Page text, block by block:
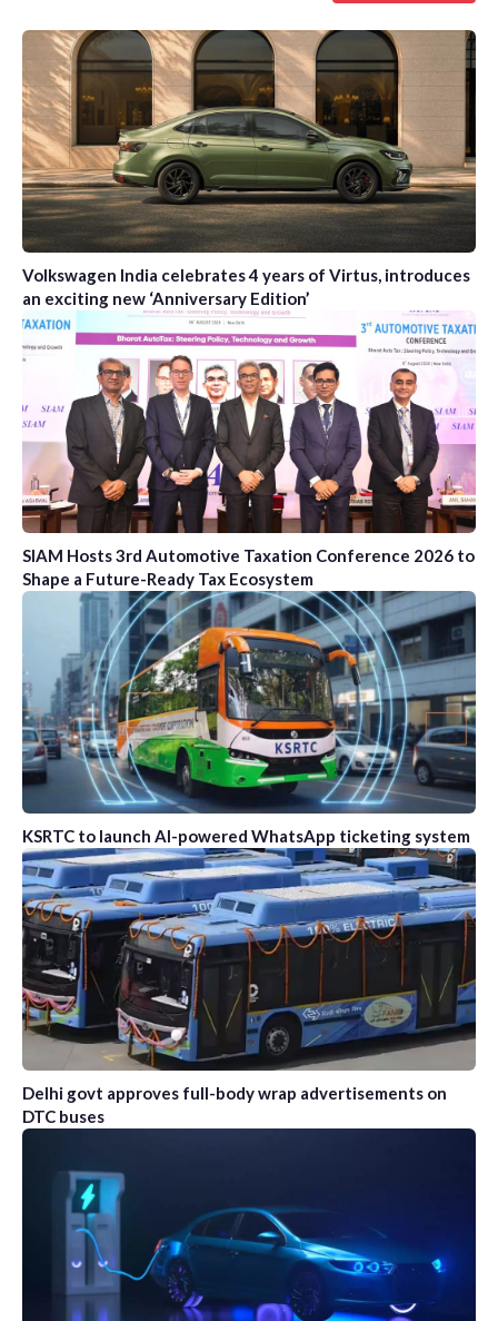
Volkswagen India celebrates 4 years of Virtus, introduces
an exciting new ‘Anniversary Edition’
SIAM Hosts 3rd Automotive Taxation Conference 2026 to
Shape a Future-Ready Tax Ecosystem
KSRTC to launch AI-powered WhatsApp ticketing system
Delhi govt approves full-body wrap advertisements on
DTC buses